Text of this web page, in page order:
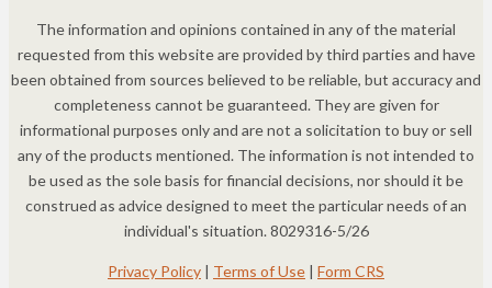
The information and opinions contained in any of the material
requested from this website are provided by third parties and have
been obtained from sources believed to be reliable, but accuracy and
completeness cannot be guaranteed. They are given for
informational purposes only and are not a solicitation to buy or sell
any of the products mentioned. The information is not intended to
be used as the sole basis for financial decisions, nor should it be
construed as advice designed to meet the particular needs of an
individual's situation. 8029316-5/26
Privacy Policy | Terms of Use | Form CRS